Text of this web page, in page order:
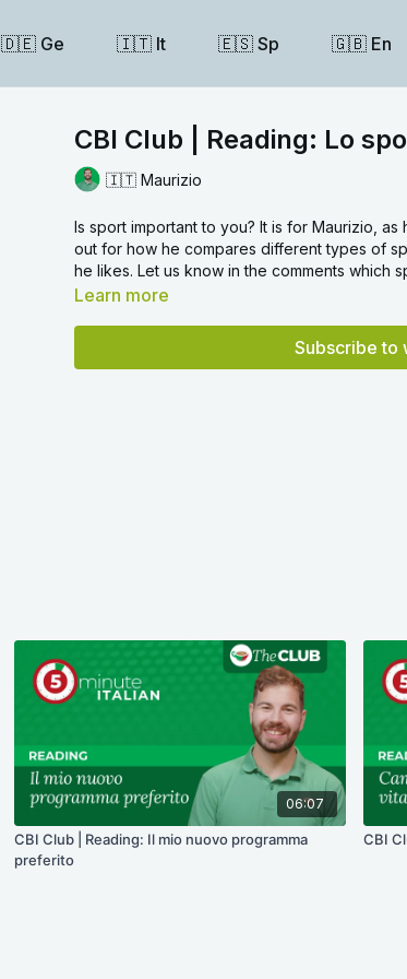
🇩🇪 Ge 🇮🇹 It 🇪🇸 Sp 🇬🇧 En
CBI Club | Reading: Lo
🇮🇹 Maurizio
Is sport important to you? It is for Maurizio,
out for how he compares different types of
he likes. Let us know in the comments which
Learn more
Subscribe to
06:07
CBI Club | Reading: Il mio nuovo programma
preferito
CBI